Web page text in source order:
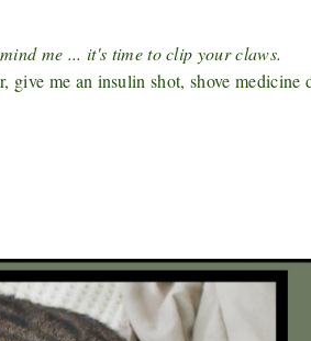
me ... it's time to clip your claws.
me an insulin shot, shove medicine